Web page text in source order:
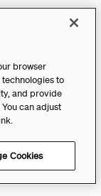
browser
to
and provide
can adjust
Cookies